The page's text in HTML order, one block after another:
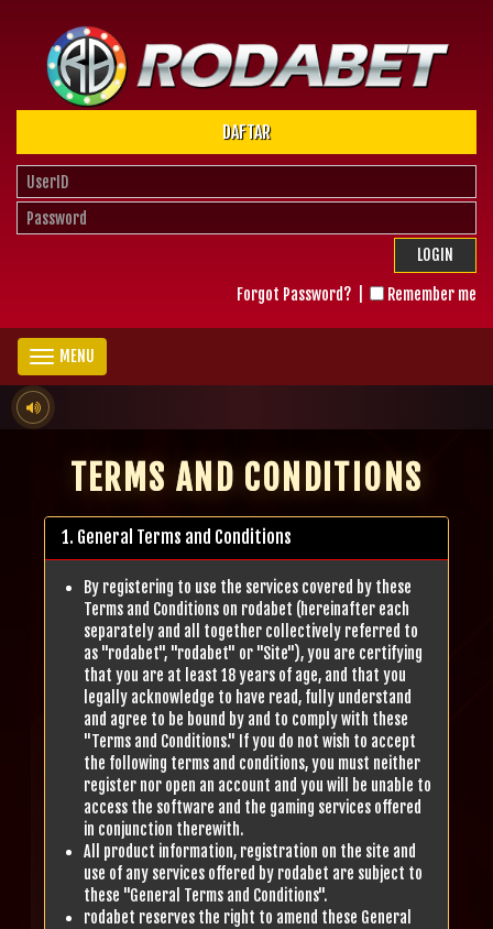
DAFTAR
LOGIN
Forgot Password? Remember me
MENU
TERMS AND CONDITIONS
1. General Terms and Conditions
By registering to use the services covered by these
Terms and Conditions on rodabet (hereinafter each
separately and all together collectively referred to
as "rodabet", "rodabet" or "Site"), you are certifying
that you are at least 18 years of age, and that you
legally acknowledge to have read, fully understand
and agree to be bound by and to comply with these
"Terms and Conditions." If you do not wish to accept
the following terms and conditions, you must neither
register nor open an account and you will be unable to
access the software and the gaming services offered
in conjunction therewith.
All product information, registration on the site and
use of any services offered by rodabet are subject to
these "General Terms and Conditions".
rodabet reserves the right to amend these General